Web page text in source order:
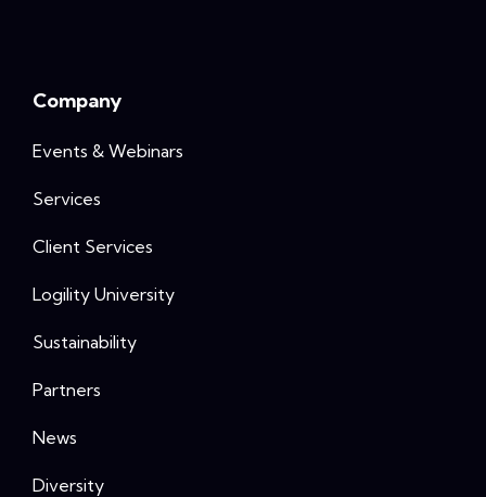
Company
Events & Webinars
Services
Client Services
Logility University
Sustainability
Partners
News
Diversity